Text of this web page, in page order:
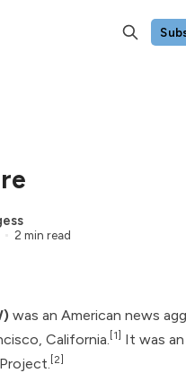
2 min read
was an American news
California. [1]
It was
[2]